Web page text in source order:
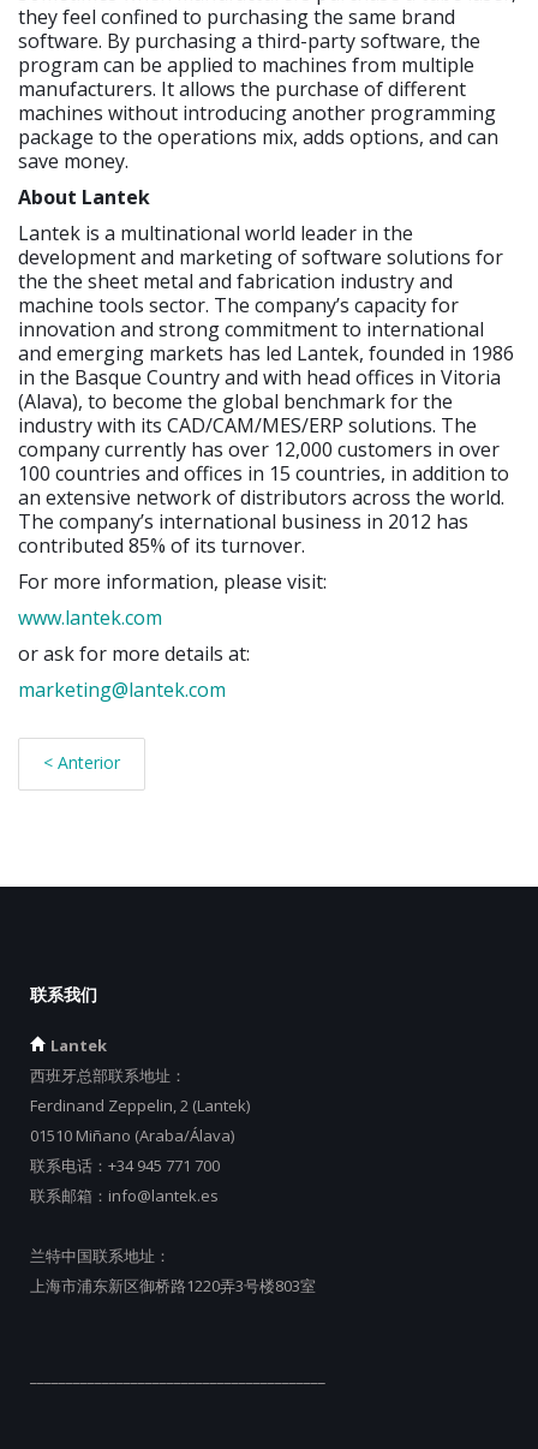
they feel confined to purchasing the same brand
software. By purchasing a third-party software, the
program can be applied to machines from multiple
manufacturers. It allows the purchase of different
machines without introducing another programming
package to the operations mix, adds options, and can
save money.
About Lantek
Lantek is a multinational world leader in the
development and marketing of software solutions for
the the sheet metal and fabrication industry and
machine tools sector. The company’s capacity for
innovation and strong commitment to international
and emerging markets has led Lantek, founded in 1986
in the Basque Country and with head offices in Vitoria
(Alava), to become the global benchmark for the
industry with its CAD/CAM/MES/ERP solutions. The
company currently has over 12,000 customers in over
100 countries and offices in 15 countries, in addition to
an extensive network of distributors across the world.
The company’s international business in 2012 has
contributed 85% of its turnover.
For more information, please visit:
www.lantek.com
or ask for more details at:
marketing@lantek.com
< Anterior
联系我们
Lantek
西班牙总部联系地址：
Ferdinand Zeppelin, 2 (Lantek)
01510 Miñano (Araba/Álava)
联系电话： +34 945 771 700
联系邮箱： info@lantek.es
兰特中国联系地址：
上海市浦东新区御桥路1220弄3号楼803室